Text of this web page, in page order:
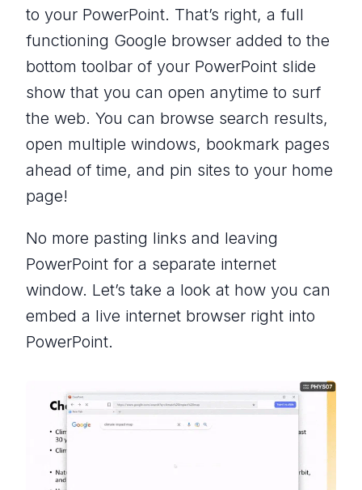
to your PowerPoint. That’s right, a full
functioning Google browser added to the
bottom toolbar of your PowerPoint slide
show that you can open anytime to surf
the web. You can browse search results,
open multiple windows, bookmark pages
ahead of time, and pin sites to your home
page!
No more pasting links and leaving
PowerPoint for a separate internet
window. Let’s take a look at how you can
embed a live internet browser right into
PowerPoint.